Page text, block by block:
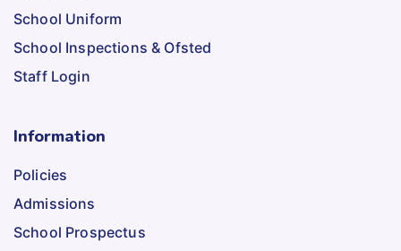
School Uniform
School Inspections & Ofsted
Staff Login
Information
Policies
Admissions
School Prospectus